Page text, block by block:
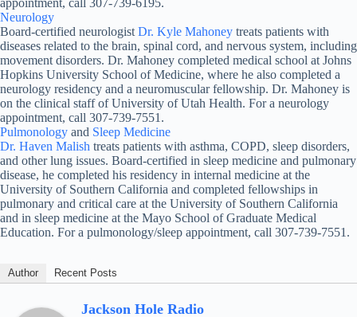
appointment, call 307-739-6195.
Neurology
Board-certified neurologist Dr. Kyle Mahoney treats patients with
diseases related to the brain, spinal cord, and nervous system, including
movement disorders. Dr. Mahoney completed medical school at Johns
Hopkins University School of Medicine, where he also completed a
neurology residency and a neuromuscular fellowship. Dr. Mahoney is
on the clinical staff of University of Utah Health. For a neurology
appointment, call 307-739-7551.
Pulmonology and Sleep Medicine
Dr. Haven Malish treats patients with asthma, COPD, sleep disorders,
and other lung issues. Board-certified in sleep medicine and pulmonary
disease, he completed his residency in internal medicine at the
University of Southern California and completed fellowships in
pulmonary and critical care at the University of Southern California
and in sleep medicine at the Mayo School of Graduate Medical
Education. For a pulmonology/sleep appointment, call 307-739-7551.
Author Recent Posts
Jackson Hole Radio